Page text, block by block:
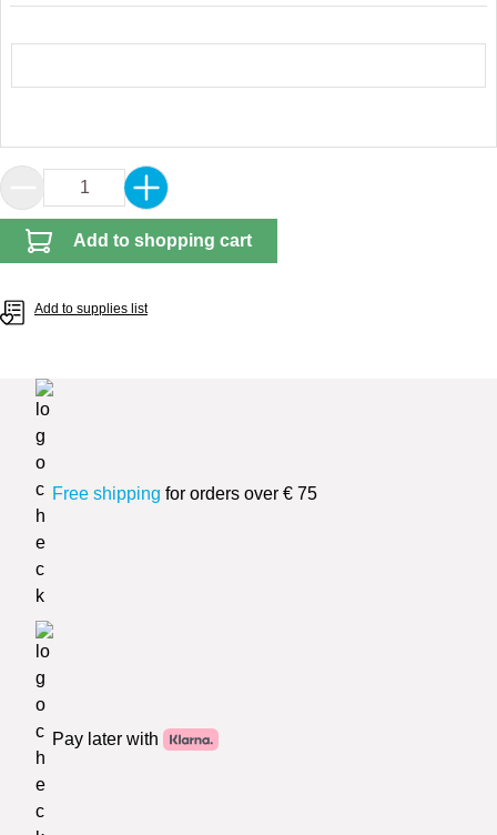
Colour code
Product Quantity: Enter the desired amount
Add to shopping cart
Add to supplies list
Free shipping for orders over € 75
Pay later with